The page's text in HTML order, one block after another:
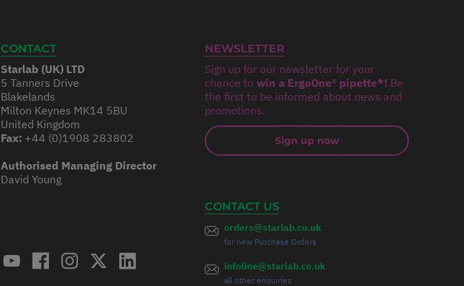
CONTACT
Starlab (UK) LTD
5 Tanners Drive
Blakelands
Milton Keynes MK14 5BU
United Kingdom
Fax: +44 (0)1908 283802
Authorised Managing Director
David Young
NEWSLETTER
Sign up for our newsletter for your
chance to win a ErgoOne® pipette*! Be
the first to be informed about news and
promotions.
Sign up now
CONTACT US
orders@starlab.co.uk
for new Purchase Orders
infoline@starlab.co.uk
all other enquiries